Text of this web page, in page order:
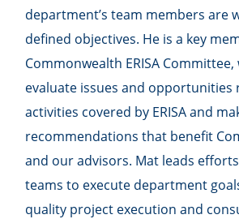
department’s team members are
defined objectives. He is a key
Commonwealth ERISA
evaluate issues and opportunities
activities covered by ERISA and
recommendations that benefit
and our advisors. Mat leads
teams to execute department
quality project execution and